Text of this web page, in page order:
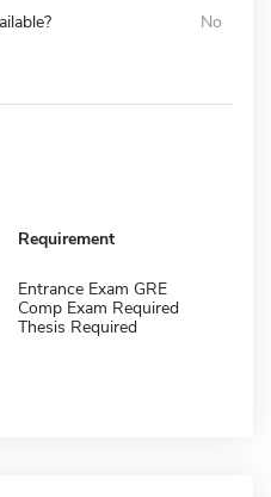
No
Requirement
Entrance Exam GRE
Comp Exam Required
Thesis Required